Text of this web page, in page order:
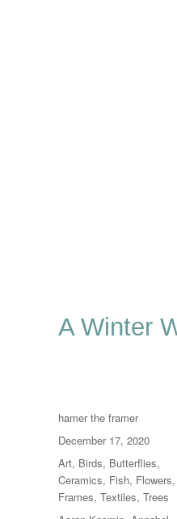
A Winter
Author
hamer the framer
Posted
on
December 17, 2020
Categories
Art, Birds, Butterflies,
Ceramics, Fish, Flowers,
Frames, Textiles, Trees